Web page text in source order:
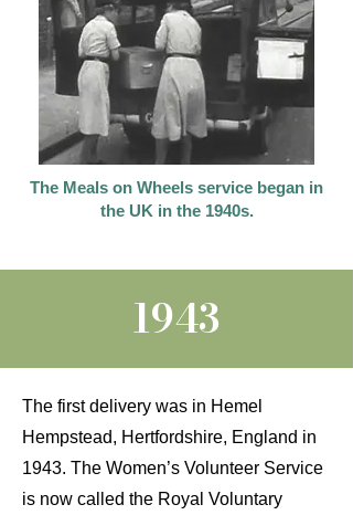
The Meals on Wheels service began in
the UK in the 1940s.
1943
The first delivery was in Hemel
Hempstead, Hertfordshire, England in
1943. The Women’s Volunteer Service
is now called the Royal Voluntary